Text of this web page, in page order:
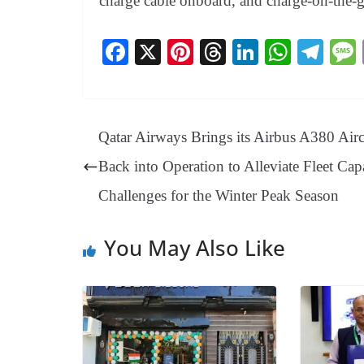
Fa
ok
X
Pi
es
t
T
ds
Li
In
W
A
pp
Te
a
m
Qatar Airways Brings its Airbus A380
Back into Operation to Alleviate Fleet
Challenges for the Winter Peak Season
You May Also Like